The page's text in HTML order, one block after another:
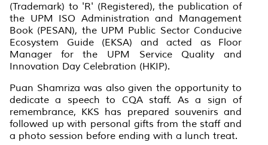
(Trademark) to 'R' (Registered), the publication of
the UPM ISO Administration and Management
Book (PESAN), the UPM Public Sector Conducive
Ecosystem Guide (EKSA) and acted as Floor
Manager for the UPM Service Quality and
Innovation Day Celebration (HKIP).
Puan Shamriza was also given the opportunity to
dedicate a speech to CQA staff. As a sign of
remembrance, KKS has prepared souvenirs and
followed up with personal gifts from the staff and
a photo session before ending with a lunch treat.